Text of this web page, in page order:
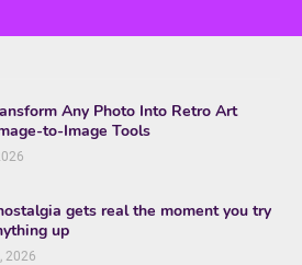
Any Photo Into Retro Art
to-Image Tools
gets real the moment you try
up
2026